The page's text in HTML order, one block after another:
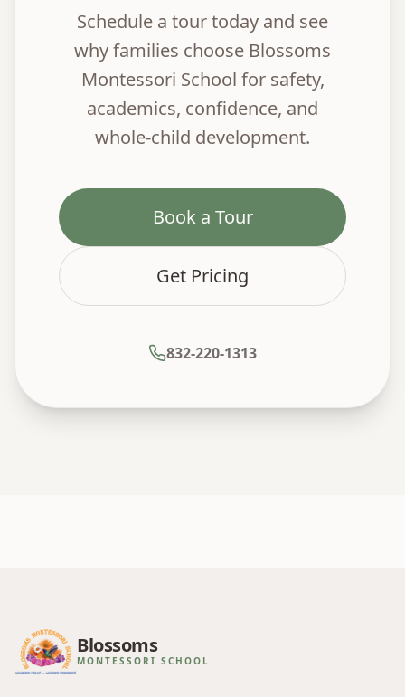
Schedule a tour today and see
why families choose Blossoms
Montessori School for safety,
academics, confidence, and
whole-child development.
Book a Tour
Get Pricing
832-220-1313
Blossoms
MONTESSORI SCHOOL